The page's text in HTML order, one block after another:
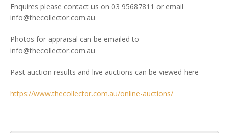
Enquires please contact us on 03 95687811 or email
info@thecollector.com.au
Photos for appraisal can be emailed to
info@thecollector.com.au
Past auction results and live auctions can be viewed here
https://www.thecollector.com.au/online-auctions/